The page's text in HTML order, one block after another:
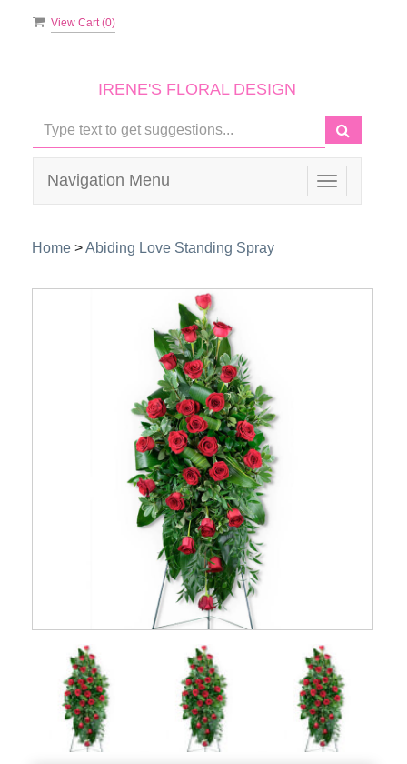
View Cart (0)
IRENE'S FLORAL DESIGN
Toggle
navigation
Navigation Menu
Home >Abiding Love Standing Spray